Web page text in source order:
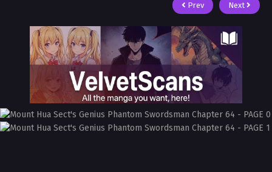
Prev Next